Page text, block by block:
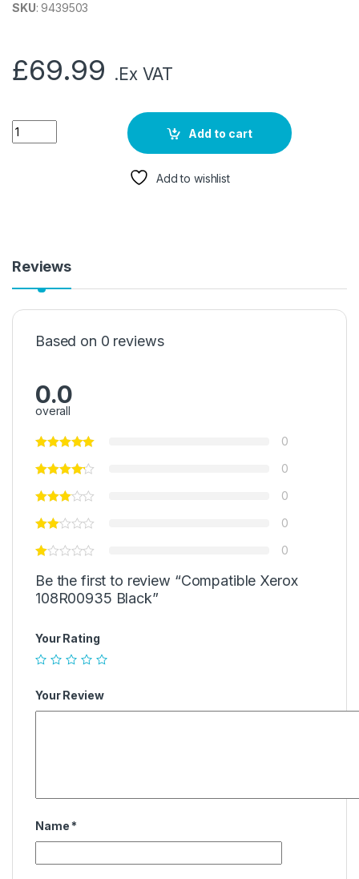
SKU: 9439503
£69.99 .Ex VAT
Add to cart
Add to wishlist
Reviews
Based on 0 reviews
0.0
overall
0
0
0
0
0
Be the first to review “Compatible Xerox
108R00935 Black”
Your Rating
Your Review
Name *